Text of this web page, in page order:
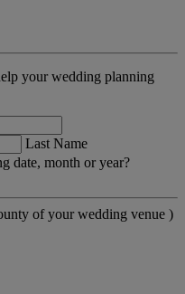
your wedding planning
Last Name
date, month or year?
of your wedding venue )